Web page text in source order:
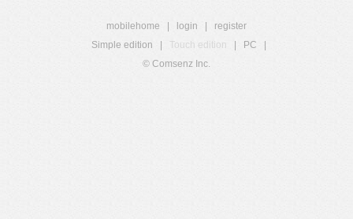
mobilehome login
register
Simple edition
Touch edition PC
© Comsenz Inc.